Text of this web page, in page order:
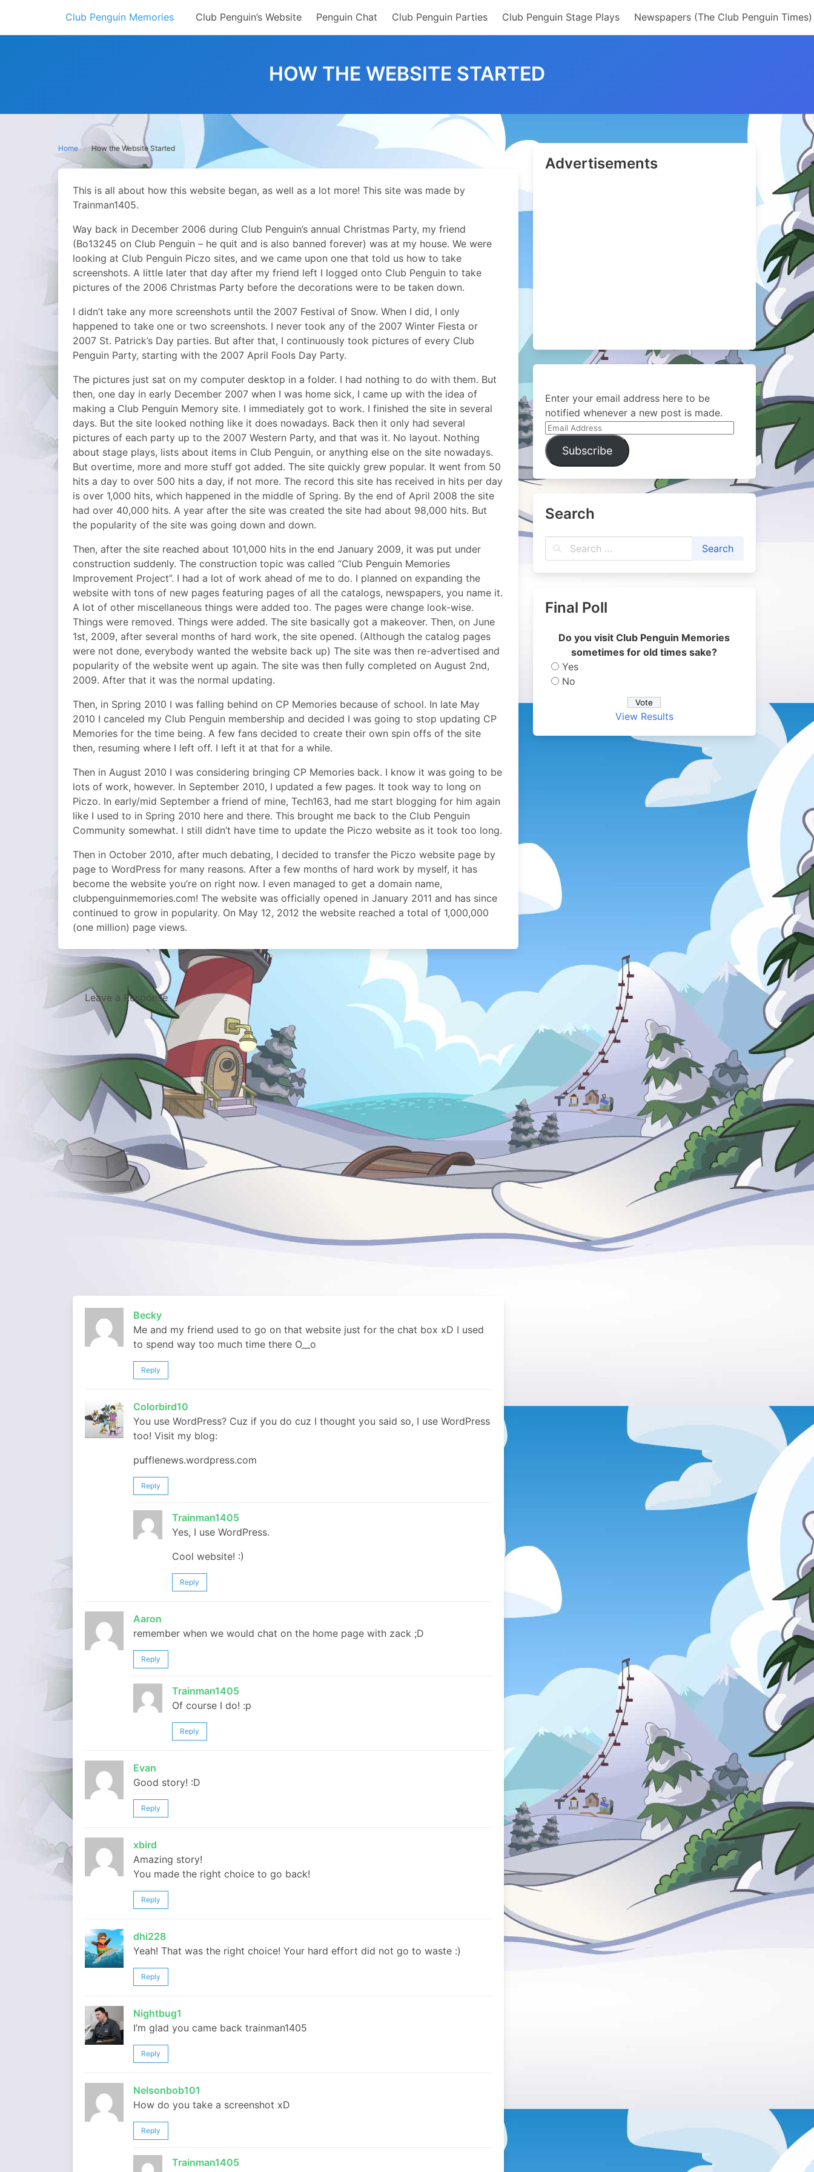
content
Club Penguin Memories Club Penguin’s Website Penguin Chat Club Penguin Parties Club Penguin Stage Plays Newspapers (The Club Penguin Times)
HOW THE WEBSITE STARTED
Home How the Website Started
This is all about how this website began, as well as a lot more! This site was made by
Trainman1405.
Way back in December 2006 during Club Penguin’s annual Christmas Party, my friend
(Bo13245 on Club Penguin – he quit and is also banned forever) was at my house. We were
looking at Club Penguin Piczo sites, and we came upon one that told us how to take
screenshots. A little later that day after my friend left I logged onto Club Penguin to take
pictures of the 2006 Christmas Party before the decorations were to be taken down.
I didn’t take any more screenshots until the 2007 Festival of Snow. When I did, I only
happened to take one or two screenshots. I never took any of the 2007 Winter Fiesta or
2007 St. Patrick’s Day parties. But after that, I continuously took pictures of every Club
Penguin Party, starting with the 2007 April Fools Day Party.
The pictures just sat on my computer desktop in a folder. I had nothing to do with them. But
then, one day in early December 2007 when I was home sick, I came up with the idea of
making a Club Penguin Memory site. I immediately got to work. I finished the site in several
days. But the site looked nothing like it does nowadays. Back then it only had several
pictures of each party up to the 2007 Western Party, and that was it. No layout. Nothing
about stage plays, lists about items in Club Penguin, or anything else on the site nowadays.
But overtime, more and more stuff got added. The site quickly grew popular. It went from 50
hits a day to over 500 hits a day, if not more. The record this site has received in hits per day
is over 1,000 hits, which happened in the middle of Spring. By the end of April 2008 the site
had over 40,000 hits. A year after the site was created the site had about 98,000 hits. But
the popularity of the site was going down and down.
Then, after the site reached about 101,000 hits in the end January 2009, it was put under
construction suddenly. The construction topic was called “Club Penguin Memories
Improvement Project”. I had a lot of work ahead of me to do. I planned on expanding the
website with tons of new pages featuring pages of all the catalogs, newspapers, you name it.
A lot of other miscellaneous things were added too. The pages were change look-wise.
Things were removed. Things were added. The site basically got a makeover. Then, on June
1st, 2009, after several months of hard work, the site opened. (Although the catalog pages
were not done, everybody wanted the website back up) The site was then re-advertised and
popularity of the website went up again. The site was then fully completed on August 2nd,
2009. After that it was the normal updating.
Then, in Spring 2010 I was falling behind on CP Memories because of school. In late May
2010 I canceled my Club Penguin membership and decided I was going to stop updating CP
Memories for the time being. A few fans decided to create their own spin offs of the site
then, resuming where I left off. I left it at that for a while.
Then in August 2010 I was considering bringing CP Memories back. I know it was going to be
lots of work, however. In September 2010, I updated a few pages. It took way to long on
Piczo. In early/mid September a friend of mine, Tech163, had me start blogging for him again
like I used to in Spring 2010 here and there. This brought me back to the Club Penguin
Community somewhat. I still didn’t have time to update the Piczo website as it took too long.
Then in October 2010, after much debating, I decided to transfer the Piczo website page by
page to WordPress for many reasons. After a few months of hard work by myself, it has
become the website you’re on right now. I even managed to get a domain name,
clubpenguinmemories.com! The website was officially opened in January 2011 and has since
continued to grow in popularity. On May 12, 2012 the website reached a total of 1,000,000
(one million) page views.
Leave a Response
Becky
Me and my friend used to go on that website just for the chat box xD I used
to spend way too much time there O__o
Reply
Colorbird10
You use WordPress? Cuz if you do cuz I thought you said so, I use WordPress
too! Visit my blog:
pufflenews.wordpress.com
Reply
Trainman1405
Yes, I use WordPress.
Cool website! :)
Reply
Aaron
remember when we would chat on the home page with zack ;D
Reply
Trainman1405
Of course I do! :p
Reply
Evan
Good story! :D
Reply
xbird
Amazing story!
You made the right choice to go back!
Reply
dhi228
Yeah! That was the right choice! Your hard effort did not go to waste :)
Reply
Nightbug1
I’m glad you came back trainman1405
Reply
Nelsonbob101
How do you take a screenshot xD
Reply
Trainman1405
Advertisements
Enter your email address here to be
notified whenever a new post is made.
Email
Address
Subscribe
Search
Final Poll
Do you visit Club Penguin Memories
sometimes for old times sake?
Yes
No
View Results